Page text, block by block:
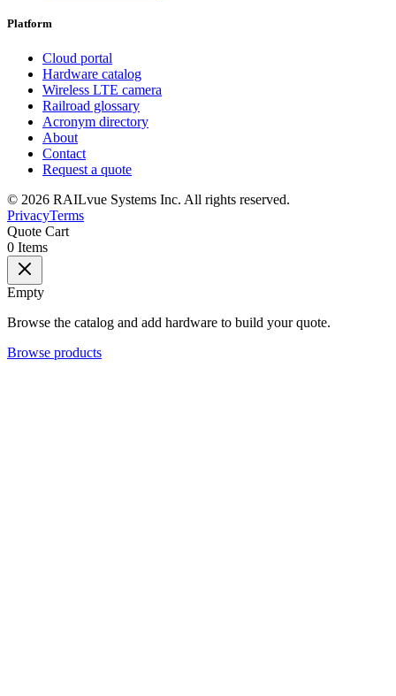
Platform
Cloud portal
Hardware catalog
Wireless LTE camera
Railroad glossary
Acronym directory
About
Contact
Request a quote
© 2026 RAILvue Systems Inc. All rights reserved.
PrivacyTerms
Quote Cart
0 Items
Empty
Browse the catalog and add hardware to build your quote.
Browse products